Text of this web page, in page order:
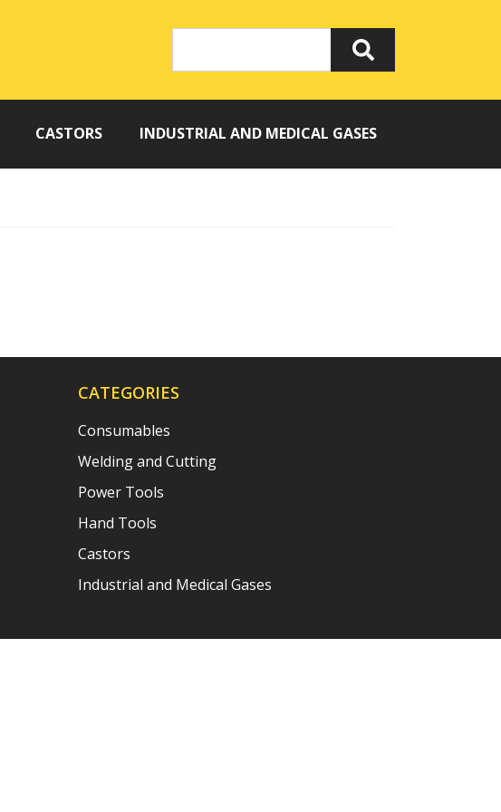
CASTORS INDUSTRIAL AND MEDICAL GASES
CATEGORIES
Consumables
Welding and Cutting
Power Tools
Hand Tools
Castors
Industrial and Medical Gases